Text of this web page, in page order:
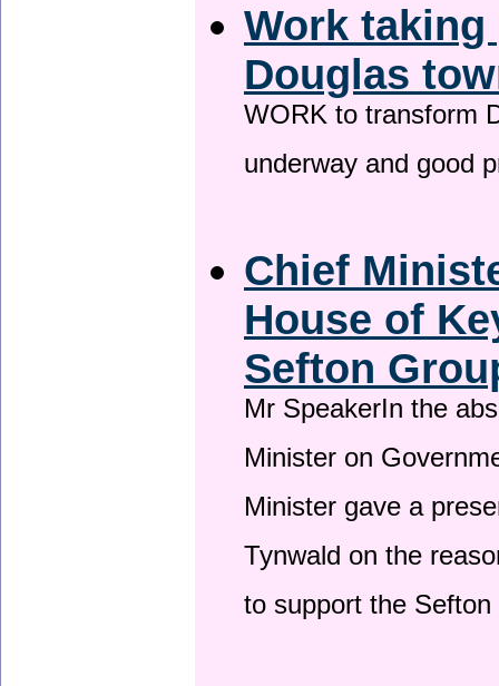
Work
Douglas
WORK to transform
underway and good
Chief
House of
Sefton
Mr SpeakerIn the
Minister on
Minister gave a
Tynwald on the
to support the